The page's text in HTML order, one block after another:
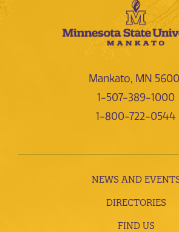
Mankato, MN
1-507-389-1000
1-800-722-0544
NEWS AND
DIRECTORIES
FIND US